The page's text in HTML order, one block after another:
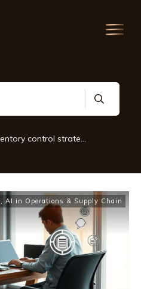
Tag: Inventory control strategies
, AI in Operations & Supply Chain